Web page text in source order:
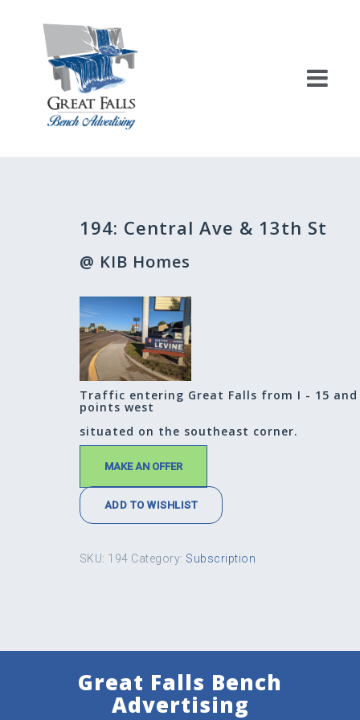
194: Central Ave & 13th St
@ KIB Homes
Traffic entering Great Falls from I - 15 and
points west
situated on the southeast corner.
MAKE AN OFFER
ADD TO WISHLIST
SKU: 194 Category: Subscription
navigation
Great Falls Bench
Advertising